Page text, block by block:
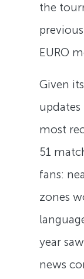
the
EURO
Given
most
51
fans:
zones
year
news